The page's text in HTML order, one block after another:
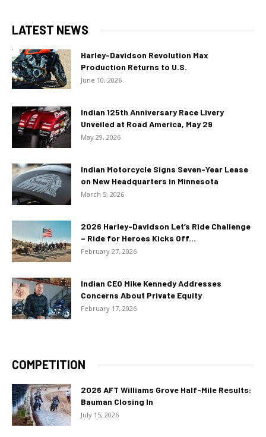
LATEST NEWS
Harley-Davidson Revolution Max
Production Returns to U.S.
June 10, 2026
Indian 125th Anniversary Race Livery
Unveiled at Road America, May 29
May 29, 2026
Indian Motorcycle Signs Seven-Year Lease
on New Headquarters in Minnesota
March 5, 2026
2026 Harley-Davidson Let’s Ride Challenge
– Ride for Heroes Kicks Off...
February 27, 2026
Indian CEO Mike Kennedy Addresses
Concerns About Private Equity
February 17, 2026
COMPETITION
2026 AFT Williams Grove Half-Mile Results:
Bauman Closing In
July 15, 2026